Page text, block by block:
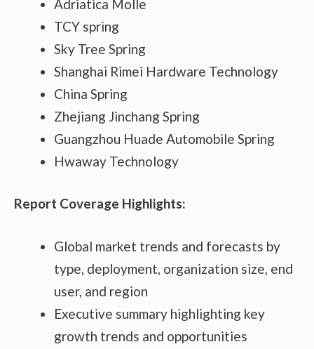
Adriatica Molle
TCY spring
Sky Tree Spring
Shanghai Rimei Hardware Technology
China Spring
Zhejiang Jinchang Spring
Guangzhou Huade Automobile Spring
Hwaway Technology
Report Coverage Highlights:
Global market trends and forecasts by
type, deployment, organization size, end
user, and region
Executive summary highlighting key
growth trends and opportunities